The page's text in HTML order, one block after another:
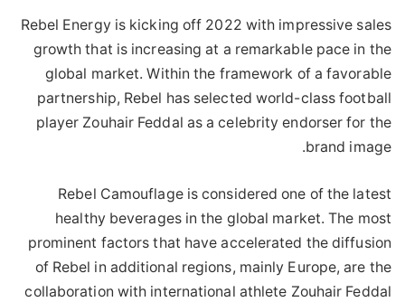
Rebel Energy is kicking off 2022 with impressive sales
growth that is increasing at a remarkable pace in the
global market. Within the framework of a favorable
partnership, Rebel has selected world-class football
player Zouhair Feddal as a celebrity endorser for the
brand image.
Rebel Camouflage is considered one of the latest
healthy beverages in the global market. The most
prominent factors that have accelerated the diffusion
of Rebel in additional regions, mainly Europe, are the
collaboration with international athlete Zouhair Feddal